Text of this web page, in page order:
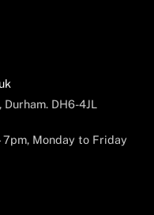
Durham. DH6-4JL
7pm, Monday to Friday